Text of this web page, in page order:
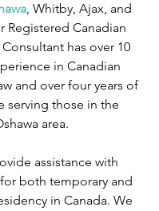
, Whitby, Ajax, and
Registered Canadian
has over 10
in Canadian
and over four years of
serving those in the
area.
assistance with
both temporary and
in Canada. We